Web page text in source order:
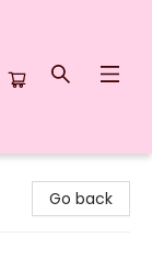
Go back